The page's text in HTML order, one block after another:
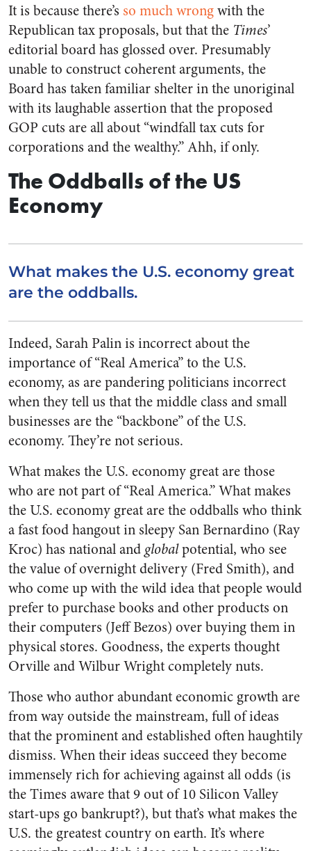
It is because there’s so much wrongwith the
Republican tax proposals, but that the Times’
editorial board has glossed over. Presumably
unable to construct coherent arguments, the
Board has taken familiar shelter in the unoriginal
with its laughable assertion that the proposed
GOP cuts are all about “windfall tax cuts for
corporations and the wealthy.” Ahh, if only.
The Oddballs of the US
Economy
What makes the U.S. economy great
are the oddballs.
Indeed, Sarah Palin is incorrect about the
importance of “Real America” to the U.S.
economy, as are pandering politicians incorrect
when they tell us that the middle class and small
businesses are the “backbone” of the U.S.
economy. They’re not serious.
What makes the U.S. economy great are those
who are not part of “Real America.” What makes
the U.S. economy great are the oddballs who think
a fast food hangout in sleepy San Bernardino (Ray
Kroc) has national andglobalpotential, who see
the value of overnight delivery (Fred Smith), and
who come up with the wild idea that people would
prefer to purchase books and other products on
their computers (Jeff Bezos) over buying them in
physical stores. Goodness, the experts thought
Orville and Wilbur Wright completely nuts.
Those who author abundant economic growth are
from way outside the mainstream, full of ideas
that the prominent and established often haughtily
dismiss. When their ideas succeed they become
immensely rich for achieving against all odds (is
the Times aware that 9 out of 10 Silicon Valley
start-ups go bankrupt?), but that’s what makes the
U.S. the greatest country on earth. It’s where